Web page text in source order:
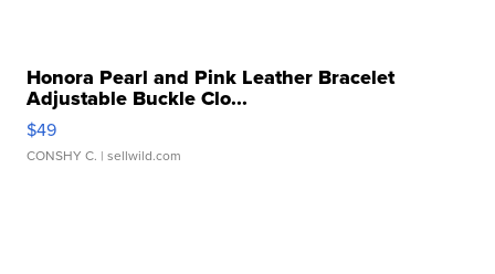
Honora Pearl and Pink Leather Bracelet
Adjustable Buckle Clo...
$49
CONSHY C. | sellwild.com